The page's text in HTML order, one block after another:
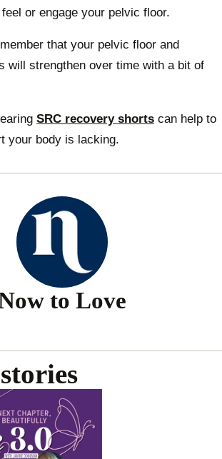
feel or engage your pelvic floor.
that your pelvic floor and
will strengthen over time with a bit of
SRC recovery shorts can help to
your body is lacking.
to Love